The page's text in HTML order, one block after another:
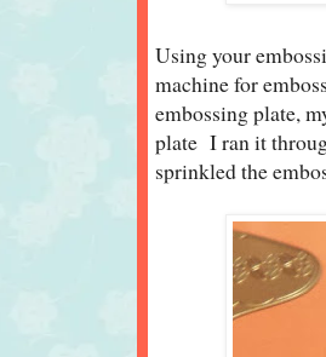
Using your
machine for
embossing plate,
plate I ran it
sprinkled the